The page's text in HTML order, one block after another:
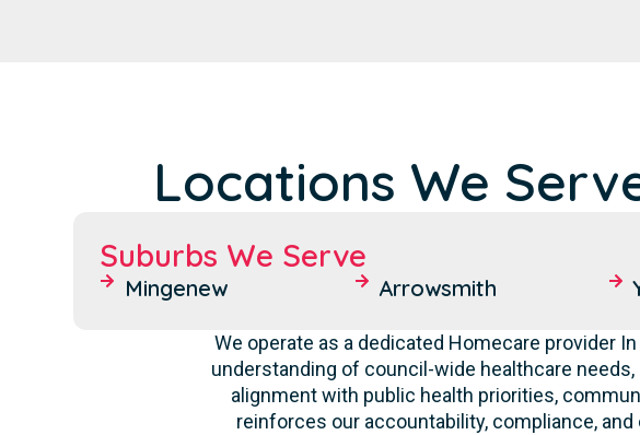
Locations We
Suburbs We Serve
Mingenew Arrowsmith
We operate as a dedicated Homecare provider
understanding of council-wide healthcare
alignment with public health priorities,
reinforces our accountability, compliance,